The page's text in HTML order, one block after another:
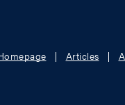
Articles